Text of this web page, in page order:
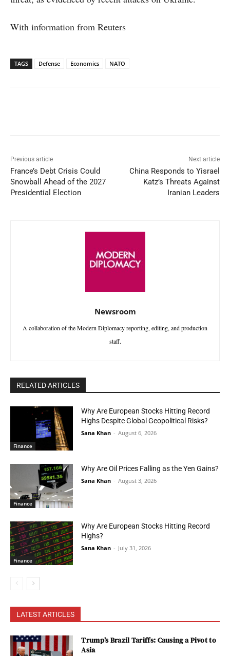
With information from Reuters
TAGS Defense Economics NATO
Previous article
France’s Debt Crisis Could
Snowball Ahead of the 2027
Presidential Election
Next article
China Responds to Yisrael
Katz’s Threats Against
Iranian Leaders
Newsroom
A collaboration of the Modern Diplomacy reporting, editing, and production
staff.
RELATED ARTICLES
Finance
Why Are European Stocks Hitting Record
Highs Despite Global Geopolitical Risks?
Sana Khan - August 6, 2026
Finance
Why Are Oil Prices Falling as the Yen Gains?
Sana Khan - August 3, 2026
Finance
Why Are European Stocks Hitting Record
Highs?
Sana Khan - July 31, 2026
LATEST ARTICLES
Trump’s Brazil Tariffs: Causing a Pivot to
Asia